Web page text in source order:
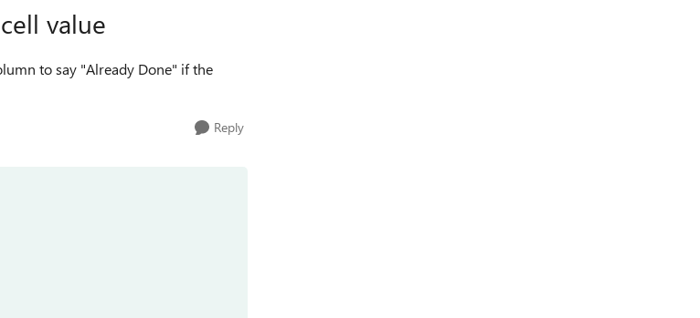
value
to say "Already Done" if the
Reply